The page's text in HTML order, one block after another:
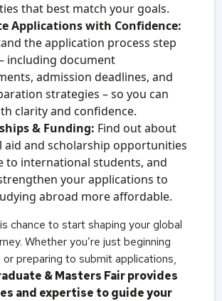
that best match your goals.
Applications with Confidence:
the application process step
including document
admission deadlines, and
strategies – so you can
clarity and confidence.
& Funding: Find out about
aid and scholarship opportunities
to international students, and
your applications to
abroad more affordable.
chance to start shaping your global
Whether you’re just beginning
or preparing to submit applications,
& Masters Fair provides
and expertise to guide your